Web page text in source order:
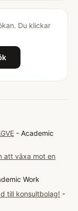
Du klickar
- Academic
att växa mot en
Work
till konsultbolag! -